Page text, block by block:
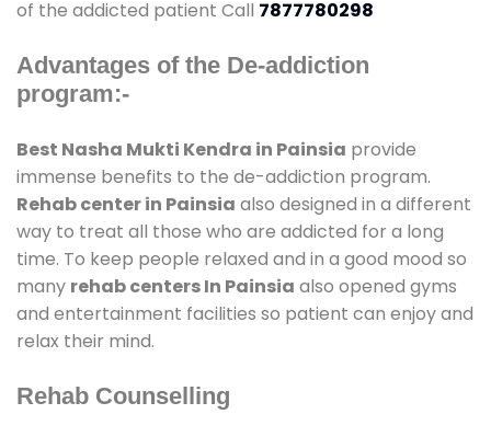
of the addicted patient Call 7877780298
Advantages of the De-addiction
program:-
Best Nasha Mukti Kendra in Painsia provide
immense benefits to the de-addiction program.
Rehab center in Painsia also designed in a different
way to treat all those who are addicted for a long
time. To keep people relaxed and in a good mood so
many rehab centers In Painsia also opened gyms
and entertainment facilities so patient can enjoy and
relax their mind.
Rehab Counselling